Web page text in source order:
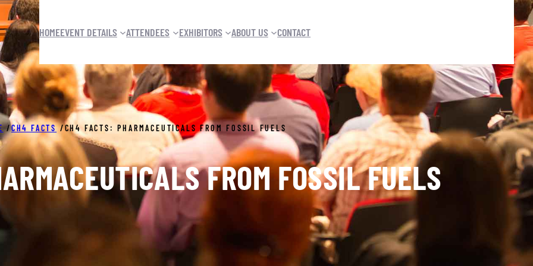
HOMEEVENT DETAILS ATTENDEES EXHIBITORS ABOUT US CONTACT
/CH4 FACTS /CH4 FACTS: PHARMACEUTICALS FROM FOSSIL FUELS
FROM FOSSIL FUELS